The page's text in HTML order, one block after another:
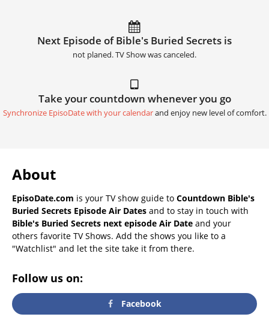
Next Episode of Bible's Buried Secrets is
not planed. TV Show was canceled.
Take your countdown whenever you go
Synchronize EpisoDate with your calendarand enjoy new level of comfort.
About
EpisoDate.com is your TV show guide to Countdown Bible's
Buried Secrets Episode Air Dates and to stay in touch with
Bible's Buried Secrets next episode Air Date and your
others favorite TV Shows. Add the shows you like to a
"Watchlist" and let the site take it from there.
Follow us on:
Facebook